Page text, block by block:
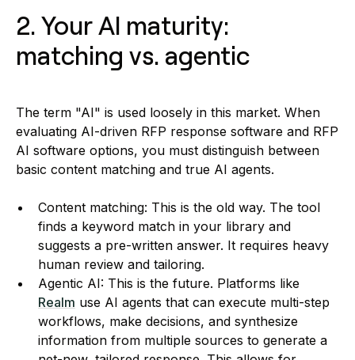
2. Your AI maturity:
matching vs. agentic
The term "AI" is used loosely in this market. When
evaluating AI-driven RFP response software and RFP
AI software options, you must distinguish between
basic content matching and true AI agents.
Content matching: This is the old way. The tool
finds a keyword match in your library and
suggests a pre-written answer. It requires heavy
human review and tailoring.
Agentic AI: This is the future. Platforms like
Realm use AI agents that can execute multi-step
workflows, make decisions, and synthesize
information from multiple sources to generate a